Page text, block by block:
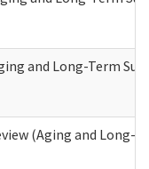
and Long-Term
(Aging and Long-